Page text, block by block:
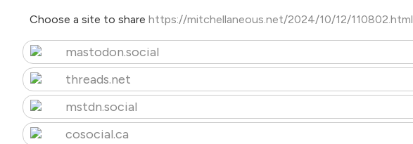
Choose a site to share https://mitchellaneous.net/2024/10/12/110802.html
mastodon.social
threads.net
mstdn.social
cosocial.ca